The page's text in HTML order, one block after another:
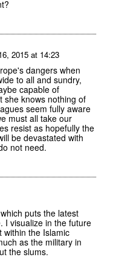
2015 at 14:23
dangers when
to all and sundry,
capable of
she knows nothing of
seem fully aware
must all take our
resist as hopefully the
be devastated with
not need.
puts the latest
I visualize in the future
within the Islamic
as the military in
the slums.